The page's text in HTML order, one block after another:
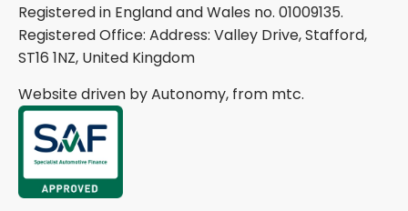
Registered in England and Wales no. 01009135.
Registered Office: Address: Valley Drive, Stafford,
ST16 1NZ, United Kingdom
Website driven by Autonomy, from mtc.